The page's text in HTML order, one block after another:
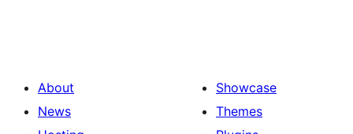
About
News
Showcase
Themes